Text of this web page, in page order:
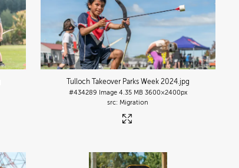
Tulloch Takeover Parks Week 2024.jpg
#434289 Image 4.35 MB 3600×2400px
Migration